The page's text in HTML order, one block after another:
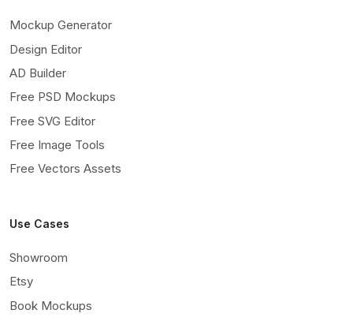
Mockup Generator
Design Editor
AD Builder
Free PSD Mockups
Free SVG Editor
Free Image Tools
Free Vectors Assets
Use Cases
Showroom
Etsy
Book Mockups